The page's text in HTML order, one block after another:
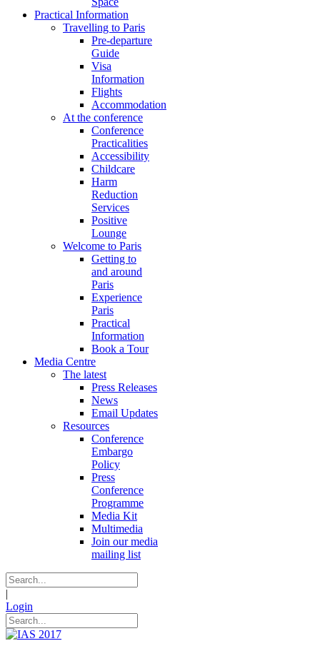
Practical Information
Travelling to Paris
Pre-departure
Guide
Visa
Information
Flights
Accommodation
At the conference
Conference
Practicalities
Accessibility
Childcare
Harm
Reduction
Services
Positive
Lounge
Welcome to Paris
Getting to
and around
Paris
Experience
Paris
Practical
Information
Book a Tour
Media Centre
The latest
Press Releases
News
Email Updates
Resources
Conference
Embargo
Policy
Press
Conference
Programme
Media Kit
Multimedia
Join our media
mailing list
|
Login